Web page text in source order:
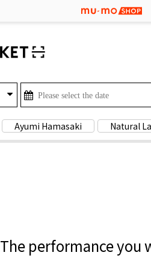
Ayumi Hamasaki Natural
The performance you